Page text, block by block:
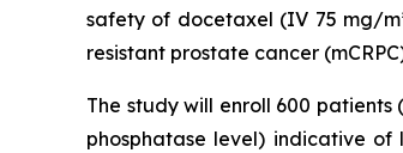
safety of docetaxel (IV 75 mg/
resistant prostate cancer
The study will enroll 600
phosphatase level) indicative of